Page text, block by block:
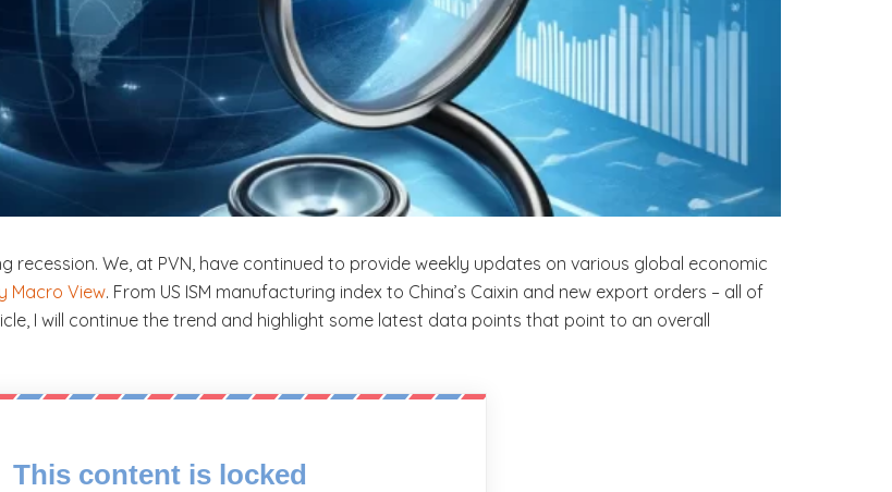
We, at PVN, have continued to provide weekly updates on various global economic
Macro View. From US ISM manufacturing index to China’s Caixin and new export orders – all of
I will continue the trend and highlight some latest data points that point to an overall
This content is locked